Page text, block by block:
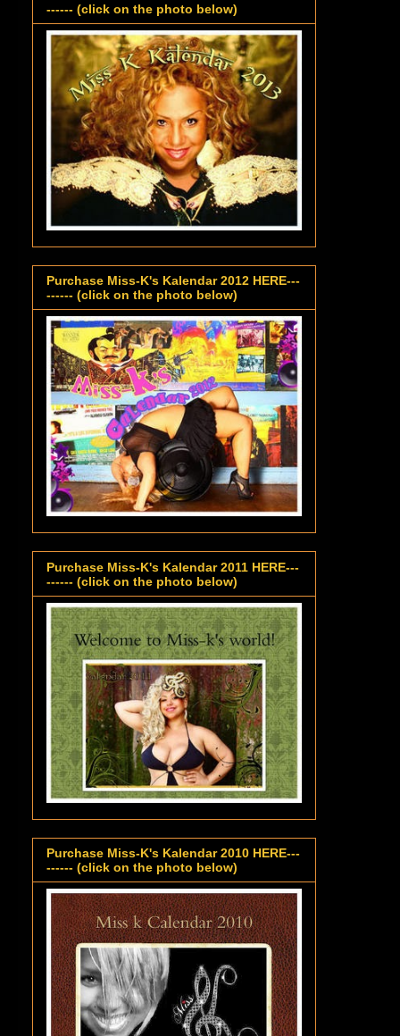
------ (click on the photo below)
Purchase Miss-K's Kalendar 2012 HERE---
------ (click on the photo below)
Purchase Miss-K's Kalendar 2011 HERE---
------ (click on the photo below)
Purchase Miss-K's Kalendar 2010 HERE---
------ (click on the photo below)